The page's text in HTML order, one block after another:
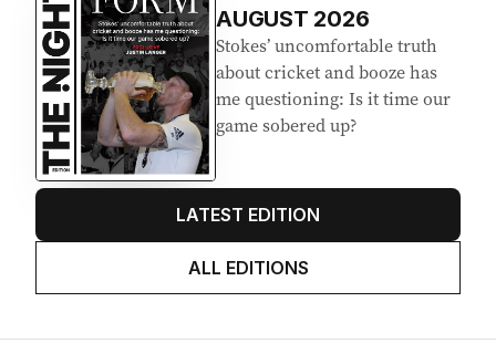
AUGUST 2026
Stokes’ uncomfortable truth
about cricket and booze has
me questioning: Is it time our
game sobered up?
LATEST EDITION
ALL EDITIONS